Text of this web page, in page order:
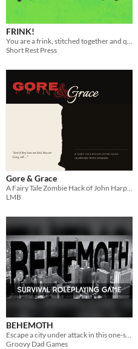
FRINK!
You are a frink, stitched together and quickened to life by your father who hates you.
Short Rest Press
Gore & Grace
A Fairy Tale Zombie Hack of John Harper's Lasers & Feelings
LMB
BEHEMOTH
Escape a city under attack in this one-shot TTRPG.
Groovy Dad Games